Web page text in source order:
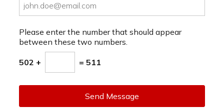
Please enter the number that should appear
between these two numbers.
502 + = 511
Send Message